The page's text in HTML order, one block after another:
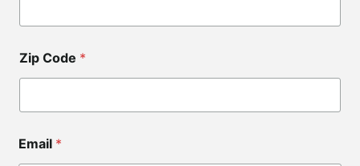
y
i
t
y
Zip Code *
Email *